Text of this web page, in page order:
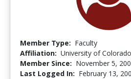
Member Type: Faculty
Affiliation: University of
Member Since: November 5,
Last Logged In: February 13,